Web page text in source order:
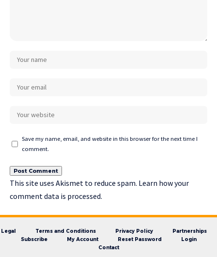
Save my name, email, and website in this browser for the next time I
comment.
This site uses Akismet to reduce spam. Learn how your
comment data is processed.
Legal Terms and Conditions Privacy Policy
Partnerships
Subscribe
My Account Reset Password
Login
Contact